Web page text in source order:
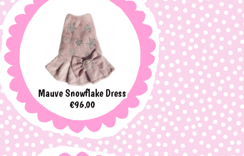
Mauve Snowflake Dress
Price
€96.00